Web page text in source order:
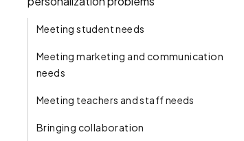
Meeting student needs
Meeting marketing and communication
needs
Meeting teachers and staff needs
Bringing collaboration